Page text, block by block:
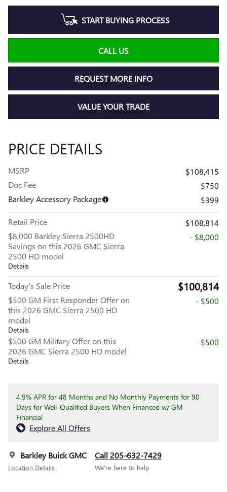
START BUYING PROCESS
CALL US
REQUEST MORE INFO
VALUE YOUR TRADE
PRICE DETAILS
MSRP
$108,415
Doc Fee
$750
Barkley Accessory Package
$399
Retail Price
$108,814
$8,000 Barkley Sierra 2500HD
Savings on this 2026 GMC Sierra
2500 HD model
Details
- $8,000
Today's Sale Price $100,814
$500 GM First Responder Offer on
this 2026 GMC Sierra 2500 HD
model
Details
- $500
$500 GM Military Offer on this
2026 GMC Sierra 2500 HD model
Details
- $500
4.9% APR for 48 Months and No Monthly Payments for 90
Days for Well-Qualified Buyers When Financed w/ GM
Financial
Explore All Offers
Barkley Buick GMC
Location Details
Call 205-632-7429
We’re here to help